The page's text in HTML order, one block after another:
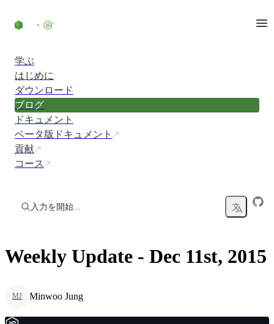
学ぶ
はじめに
ダウンロード
ブログ
ドキュメント
ベータ版ドキュメント
貢献
コース
入力を開始...
Weekly Update - Dec 11st, 2015
MJ Minwoo Jung